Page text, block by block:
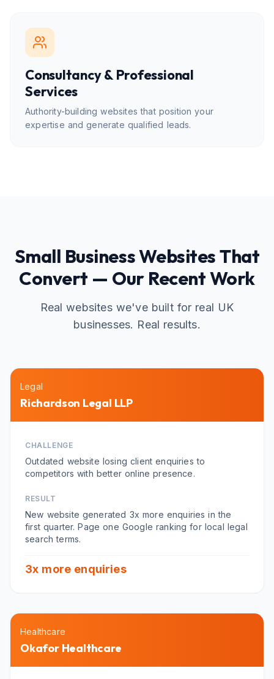
Consultancy & Professional
Services
Authority-building websites that position your
expertise and generate qualified leads.
Small Business Websites That
Convert — Our Recent Work
Real websites we've built for real UK
businesses. Real results.
Legal
Richardson Legal LLP
CHALLENGE
Outdated website losing client enquiries to
competitors with better online presence.
RESULT
New website generated 3x more enquiries in the
first quarter. Page one Google ranking for local legal
search terms.
3x more enquiries
Healthcare
Okafor Healthcare